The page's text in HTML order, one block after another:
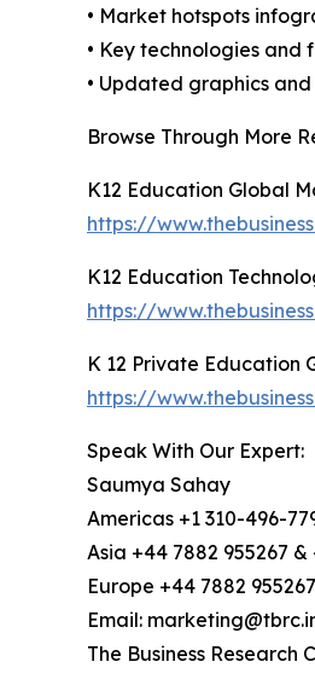
• Market hotspots
• Key technologies and
• Updated graphics
Browse Through More
K12 Education Global
https://
K12 Education
https://
K 12 Private Education
https://
Speak With Our Expert:
Saumya Sahay
Americas +1 310-496-
Asia +44 7882 955267 &
Europe +44 7882 955267
Email:
The Business Research